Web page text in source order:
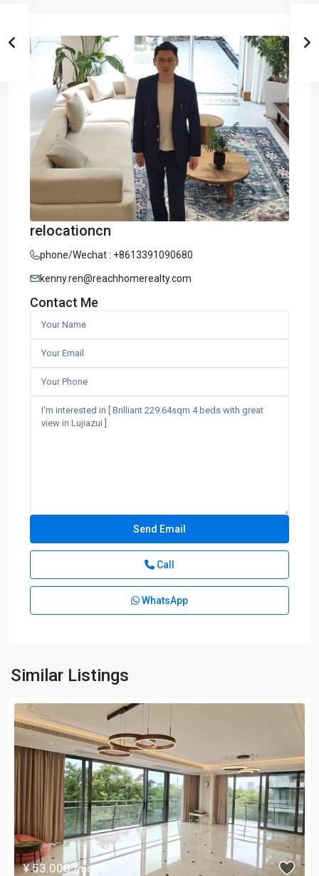
relocationcn
phone/Wechat : +8613391090680
kenny.ren@reachhomerealty.com
Contact Me
Call
WhatsApp
Similar Listings
¥ 53.000/month